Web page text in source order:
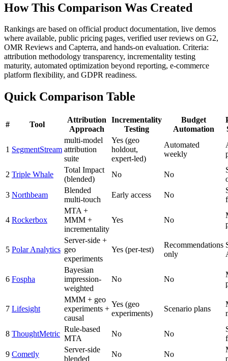
How This Comparison Was Created
Rankings are based on official product documentation, live demos
where available, public pricing pages, verified user reviews on G2,
OMR Reviews and Capterra, and hands-on evaluation. Criteria:
attribution methodology transparency, incrementality testing
maturity, automated optimization beyond reporting, e-commerce
platform flexibility, and GDPR readiness.
Quick Comparison Table
# Tool
Attribution
Approach
Incrementality
Testing
Budget
Automation
1 SegmentStream
multi-model
attribution
suite
Yes (geo
holdout,
expert-led)
Automated
weekly
2 Triple Whale
Total Impact
(blended)
No No
3 Northbeam
Blended
multi-touch
Early access No
4 Rockerbox
MTA +
MMM +
incrementality
Yes No
5 Polar Analytics
Server-side +
geo
experiments
Yes (per-test)
Recommendations
only
6 Fospha
Bayesian
impression-
weighted
No No
7 Lifesight
MMM + geo
experiments +
causal
Yes (geo
experiments)
Scenario plans
8 ThoughtMetric
Rule-based
MTA
No No
9 Cometly
Server-side
blended
No No